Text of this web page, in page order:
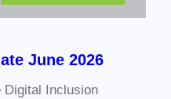
June 2026
Digital Inclusion